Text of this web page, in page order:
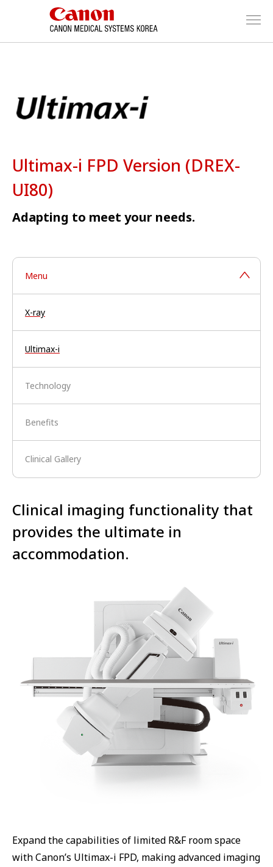
Ultimax-i FPD Version (DREX-
UI80)
Adapting to meet your needs.
Menu
X-ray
Ultimax-i
Technology
Benefits
Clinical Gallery
Clinical imaging functionality that
provides the ultimate in
accommodation.
Expand the capabilities of limited R&F room space
with Canon’s Ultimax-i FPD, making advanced imaging